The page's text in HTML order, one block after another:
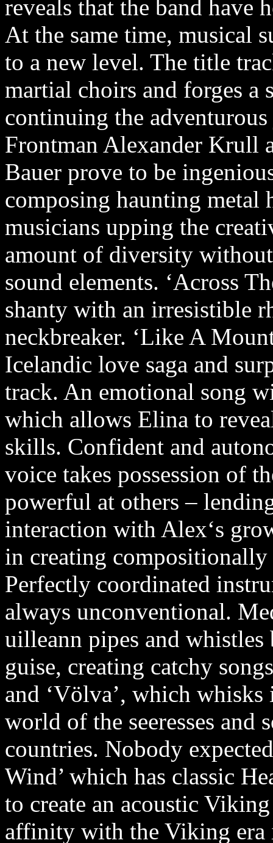
reveals that the band have
At the same time, musical
to a new level. The title
martial choirs and forges a
continuing the
Frontman Alexander Krull
Bauer prove to be
composing haunting metal
musicians upping the
amount of diversity
sound elements. ‘Across
shanty with an irresistible
neckbreaker. ‘Like A
Icelandic love saga and
track. An emotional song
which allows Elina to
skills. Confident and
voice takes possession of
powerful at others –
interaction with Alex‘s
in creating
Perfectly coordinated
always unconventional.
uilleann pipes and
guise, creating catchy
and ‘Völva’, which
world of the seeresses and
countries. Nobody
Wind’ which has classic
to create an acoustic
affinity with the Viking era